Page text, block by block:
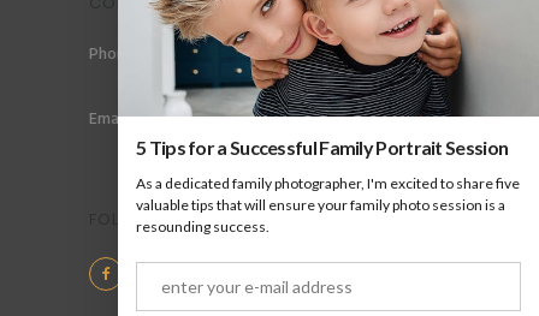
Phone: +44 (0) 78 6258 183
Email: info@jpharrow.com
FOLLOW US
5 Tips for a Successful Family Portrait Session
As a dedicated family photographer, I'm excited to share five
valuable tips that will ensure your family photo session is a
resounding success.